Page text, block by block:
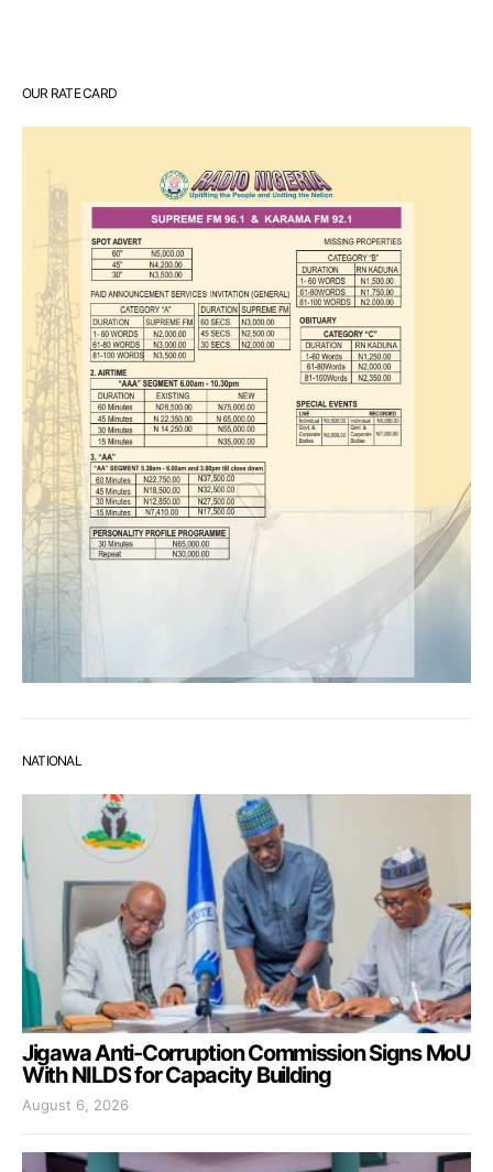
OUR RATE CARD
NATIONAL
Jigawa Anti-Corruption Commission Signs MoU
With NILDS for Capacity Building
August 6, 2026